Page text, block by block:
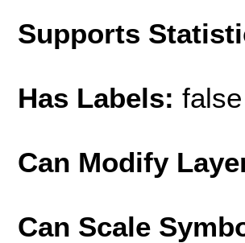
Supports
Has Labels: false
Can Modify
Can Scale